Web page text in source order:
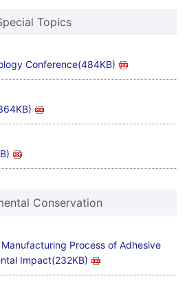
Topics
Conference(484KB)
Conservation
Process of Adhesive
Impact(232KB)